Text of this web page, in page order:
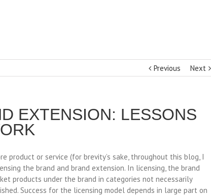
Previous Next
EXTENSION: LESSONS
product or service (for brevity’s sake, throughout this blog, I
the brand and brand extension. In licensing, the brand
products under the brand in categories not necessarily
Success for the licensing model depends in large part on